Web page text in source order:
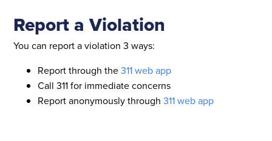
Report a Violation
You can report a violation 3 ways:
Report through the311 web app
Call 311 for immediate concerns
Report anonymously through311 web app